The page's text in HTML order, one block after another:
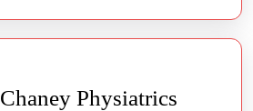
Physiatrics